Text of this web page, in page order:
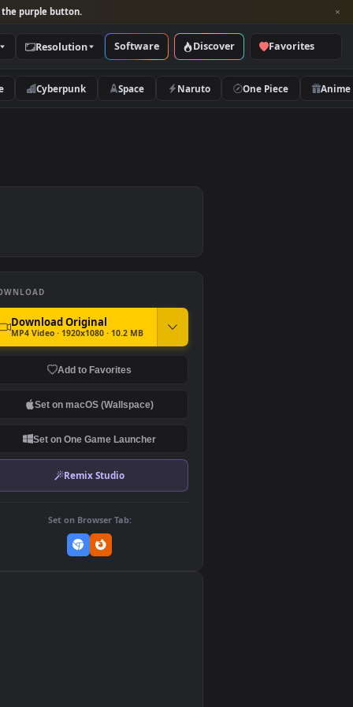
and look for the purple button.
Categories Resolution Software Discover
Nature Cyberpunk Space Naruto
DOWNLOAD
MP4 Video · 1920x1080 · 10.2 MB
Add to Favorites
Set on One Game Launcher
Set on Browser Tab: